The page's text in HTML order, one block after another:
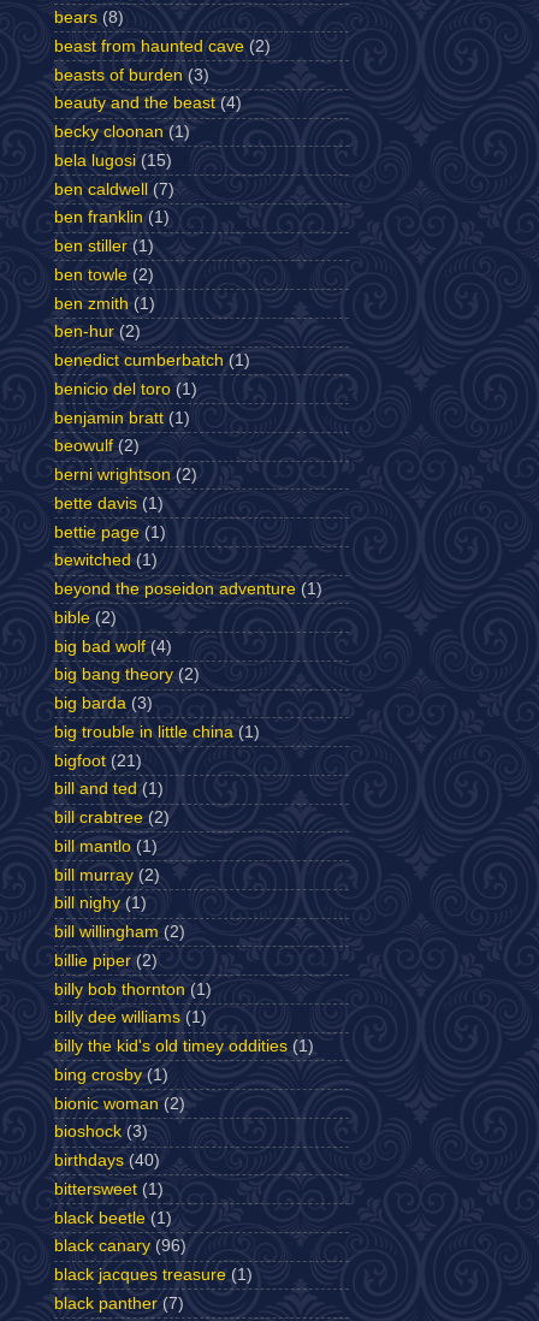
bears (8)
beast from haunted cave (2)
beasts of burden (3)
beauty and the beast (4)
becky cloonan (1)
bela lugosi (15)
ben caldwell (7)
ben franklin (1)
ben stiller (1)
ben towle (2)
ben zmith (1)
ben-hur (2)
benedict cumberbatch (1)
benicio del toro (1)
benjamin bratt (1)
beowulf (2)
berni wrightson (2)
bette davis (1)
bettie page (1)
bewitched (1)
beyond the poseidon adventure (1)
bible (2)
big bad wolf (4)
big bang theory (2)
big barda (3)
big trouble in little china (1)
bigfoot (21)
bill and ted (1)
bill crabtree (2)
bill mantlo (1)
bill murray (2)
bill nighy (1)
bill willingham (2)
billie piper (2)
billy bob thornton (1)
billy dee williams (1)
billy the kid's old timey oddities (1)
bing crosby (1)
bionic woman (2)
bioshock (3)
birthdays (40)
bittersweet (1)
black beetle (1)
black canary (96)
black jacques treasure (1)
black panther (7)